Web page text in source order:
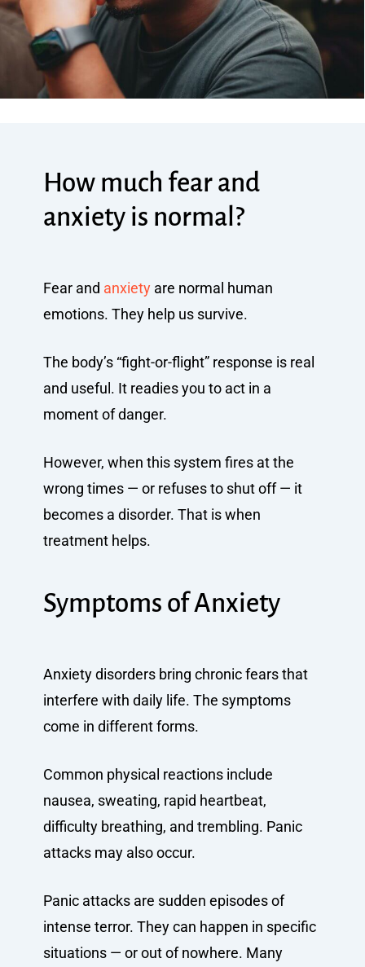
How much fear and
anxiety is normal?
Fear and anxietyare normal human
emotions. They help us survive.
The body’s “fight-or-flight” response is real
and useful. It readies you to act in a
moment of danger.
However, when this system fires at the
wrong times — or refuses to shut off — it
becomes a disorder. That is when
treatment helps.
Symptoms of Anxiety
Anxiety disorders bring chronic fears that
interfere with daily life. The symptoms
come in different forms.
Common physical reactions include
nausea, sweating, rapid heartbeat,
difficulty breathing, and trembling. Panic
attacks may also occur.
Panic attacks are sudden episodes of
intense terror. They can happen in specific
situations — or out of nowhere. Many